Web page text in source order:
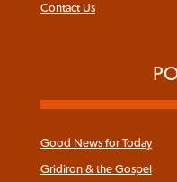
Contact Us
Good News for Today
Gridiron & the Gospel